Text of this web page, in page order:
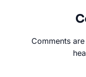
Comments